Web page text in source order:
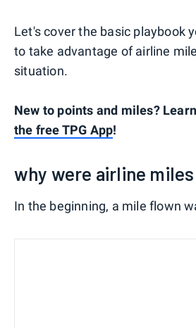
Let's cover the basic playbook
to take advantage of airline
situation.
New to points and miles?
the free TPG App!
why were airline
In the beginning, a mile flown